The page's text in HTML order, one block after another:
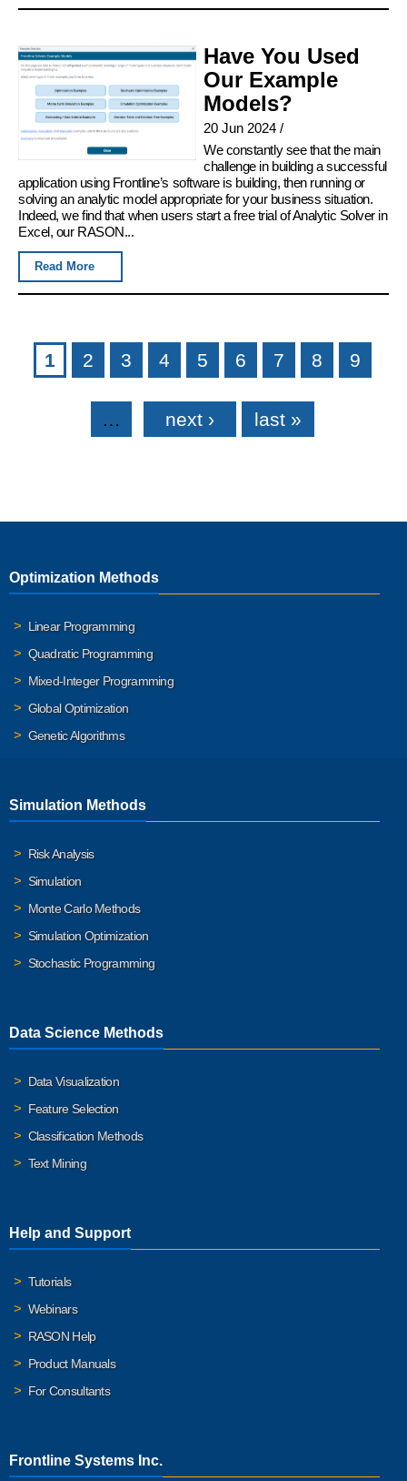
Have You Used
Our Example
Models?
20 Jun 2024/
We constantly see that the main
challenge in building a successful
application using Frontline’s software is building, then running or
solving an analytic model appropriate for your business situation.
Indeed, we find that when users start a free trial of Analytic Solver in
Excel, our RASON...
Read More
Pages
1 2 3 4 5 6 7 8 9
… next › last »
Optimization Methods
Linear Programming
Quadratic Programming
Mixed-Integer Programming
Global Optimization
Genetic Algorithms
Simulation Methods
Risk Analysis
Simulation
Monte Carlo Methods
Simulation Optimization
Stochastic Programming
Data Science Methods
Data Visualization
Feature Selection
Classification Methods
Text Mining
Help and Support
Tutorials
Webinars
RASON Help
Product Manuals
For Consultants
Frontline Systems Inc.